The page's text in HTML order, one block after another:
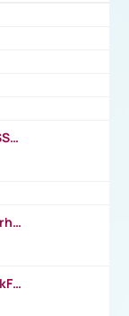
https://www.youtube.com/watch?v=QSSkrK0AcWg
https://www.youtube.com/watch?v=AVrhLvdWQ3s
https://www.youtube.com/watch?v=qEkFMcRVLi8